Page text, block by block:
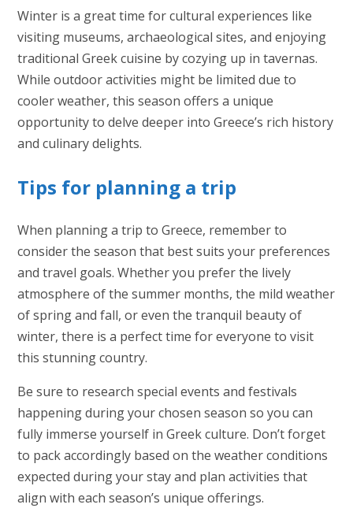
Winter is a great time for cultural experiences like
visiting museums, archaeological sites, and enjoying
traditional Greek cuisine by cozying up in tavernas.
While outdoor activities might be limited due to
cooler weather, this season offers a unique
opportunity to delve deeper into Greece’s rich history
and culinary delights.
Tips for planning a trip
When planning a trip to Greece, remember to
consider the season that best suits your preferences
and travel goals. Whether you prefer the lively
atmosphere of the summer months, the mild weather
of spring and fall, or even the tranquil beauty of
winter, there is a perfect time for everyone to visit
this stunning country.
Be sure to research special events and festivals
happening during your chosen season so you can
fully immerse yourself in Greek culture. Don’t forget
to pack accordingly based on the weather conditions
expected during your stay and plan activities that
align with each season’s unique offerings.